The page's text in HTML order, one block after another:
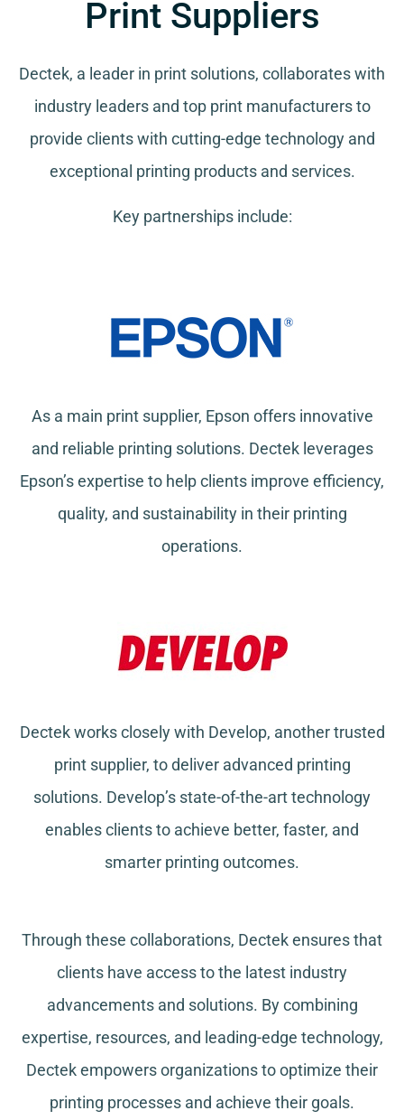
Print Suppliers
Dectek, a leader in print solutions, collaborates with
industry leaders and top print manufacturers to
provide clients with cutting-edge technology and
exceptional printing products and services.
Key partnerships include:
As a main print supplier, Epson offers innovative
and reliable printing solutions. Dectek leverages
Epson’s expertise to help clients improve efficiency,
quality, and sustainability in their printing
operations.
Dectek works closely with Develop, another trusted
print supplier, to deliver advanced printing
solutions. Develop’s state-of-the-art technology
enables clients to achieve better, faster, and
smarter printing outcomes.
Through these collaborations, Dectek ensures that
clients have access to the latest industry
advancements and solutions. By combining
expertise, resources, and leading-edge technology,
Dectek empowers organizations to optimize their
printing processes and achieve their goals.